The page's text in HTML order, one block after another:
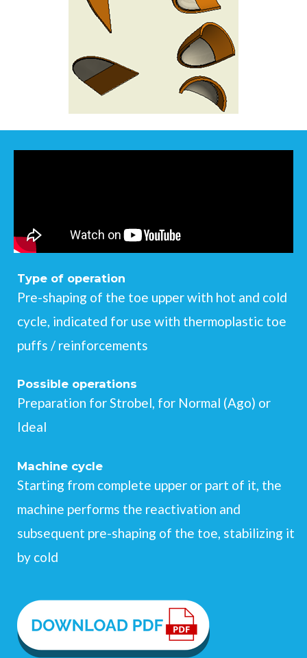
Type of operation
Pre-shaping of the toe upper with hot and cold
cycle, indicated for use with thermoplastic toe
puffs / reinforcements
Possible operations
Preparation for Strobel, for Normal (Ago) or
Ideal
Machine cycle
Starting from complete upper or part of it, the
machine performs the reactivation and
subsequent pre-shaping of the toe, stabilizing it
by cold